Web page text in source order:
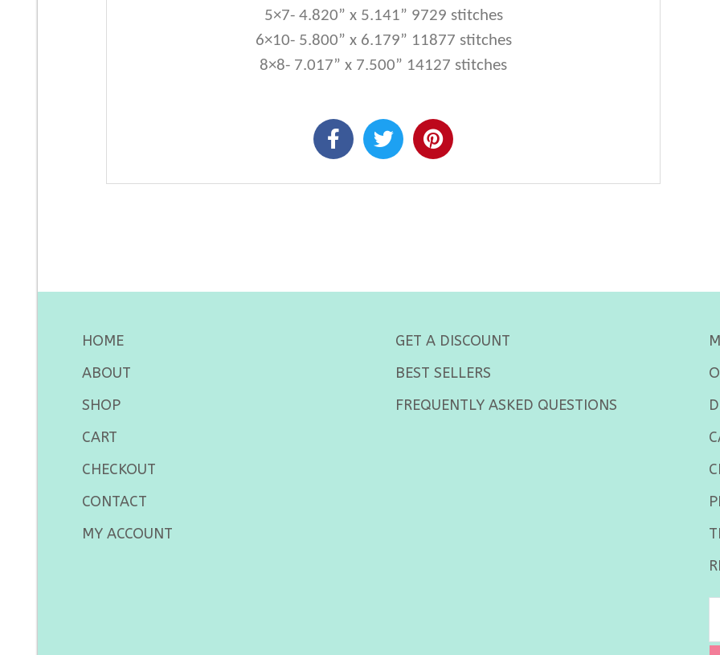
5×7- 4.820” x 5.141” 9729 stitches
6×10- 5.800” x 6.179” 11877 stitches
8×8- 7.017” x 7.500” 14127 stitches
HOME
ABOUT
SHOP
CART
CHECKOUT
CONTACT
MY ACCOUNT
GET A DISCOUNT
BEST SELLERS
FREQUENTLY ASKED QUESTIONS